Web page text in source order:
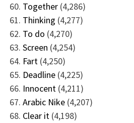
Together (4,286)
Thinking (4,277)
To do (4,270)
Screen (4,254)
Fart (4,250)
Deadline (4,225)
Innocent (4,211)
Arabic Nike (4,207)
Clear it (4,198)